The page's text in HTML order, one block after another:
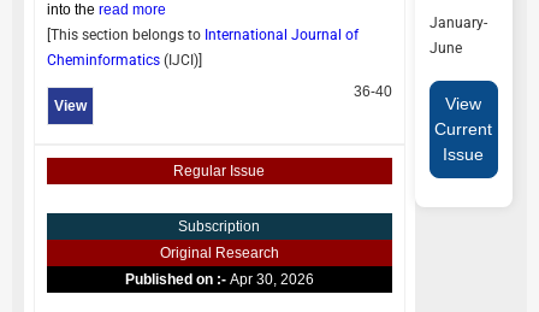
into the read more
[This section belongs to International Journal of
Cheminformatics ( IJCI )]
View
36-40
Regular Issue
Subscription
Original Research
Published on :- Apr 30, 2026
January-
June
View
Current
Issue